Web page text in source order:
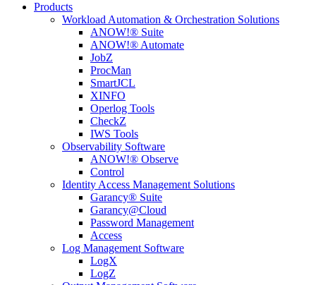
Products
Workload Automation & Orchestration Solutions
ANOW!® Suite
ANOW!® Automate
JobZ
ProcMan
SmartJCL
XINFO
Operlog Tools
CheckZ
IWS Tools
Observability Software
ANOW!® Observe
Control
Identity Access Management Solutions
Garancy® Suite
Garancy@Cloud
Password Management
Access
Log Management Software
LogX
LogZ